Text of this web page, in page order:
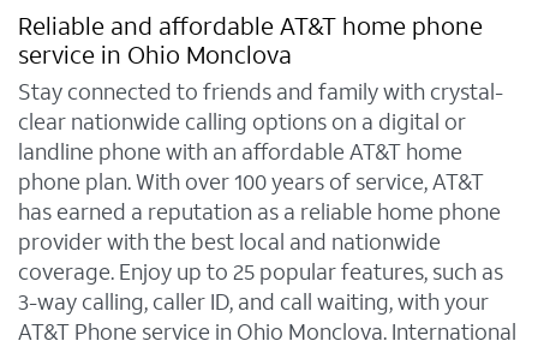
Reliable and affordable AT&T home phone
service in Ohio Monclova
Stay connected to friends and family with crystal-
clear nationwide calling options on a digital or
landline phone with an affordable AT&T home
phone plan. With over 100 years of service, AT&T
has earned a reputation as a reliable home phone
provider with the best local and nationwide
coverage. Enjoy up to 25 popular features, such as
3-way calling, caller ID, and call waiting, with your
AT&T Phone service in Ohio Monclova. International